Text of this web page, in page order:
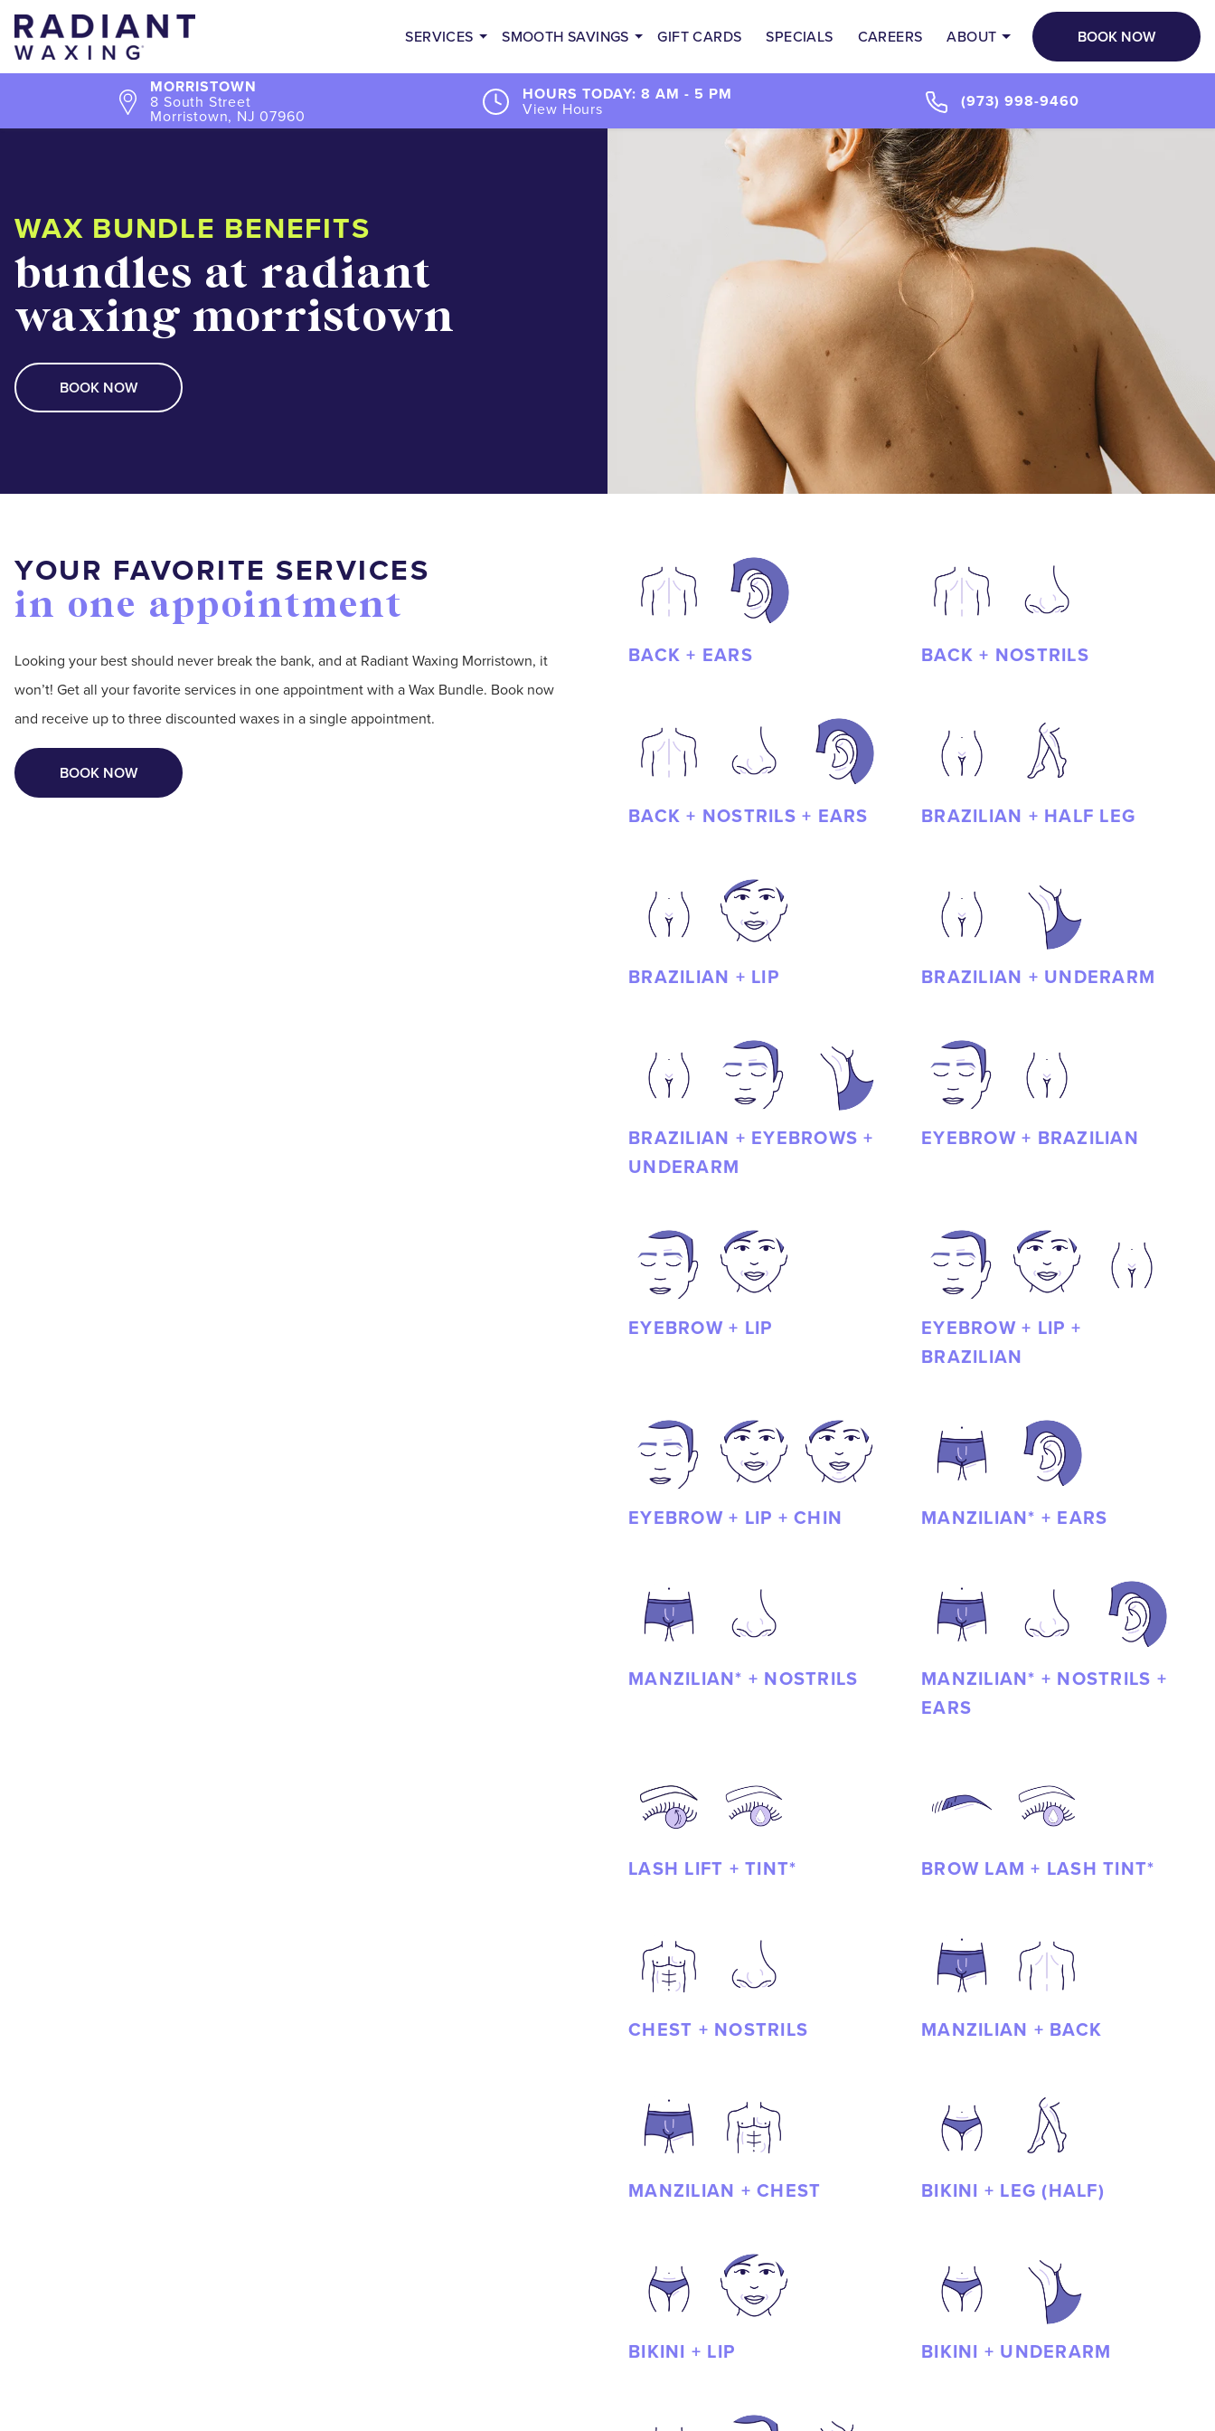
SERVICES SMOOTH SAVINGS GIFT CARDS SPECIALS CAREERS ABOUT BOOK NOW
MORRISTOWN
8 South Street
Morristown, NJ 07960
HOURS TODAY: 8 AM - 5 PM
View Hours (973) 998-9460
WAX BUNDLE BENEFITS
bundles at radiant
waxing morristown
BOOK NOW
YOUR FAVORITE SERVICES
in one appointment
Looking your best should never break the bank, and at Radiant Waxing Morristown, it
won’t! Get all your favorite services in one appointment with a Wax Bundle. Book now
and receive up to three discounted waxes in a single appointment.
BOOK NOW
BACK + EARS BACK + NOSTRILS
BACK + NOSTRILS + EARS BRAZILIAN + HALF LEG
BRAZILIAN + LIP BRAZILIAN + UNDERARM
BRAZILIAN + EYEBROWS +
UNDERARM
EYEBROW + BRAZILIAN
EYEBROW + LIP
EYEBROW + LIP +
BRAZILIAN
EYEBROW + LIP + CHIN MANZILIAN* + EARS
MANZILIAN* + NOSTRILS
MANZILIAN* + NOSTRILS +
EARS
LASH LIFT + TINT* BROW LAM + LASH TINT*
CHEST + NOSTRILS MANZILIAN + BACK
MANZILIAN + CHEST BIKINI + LEG (HALF)
BIKINI + LIP BIKINI + UNDERARM